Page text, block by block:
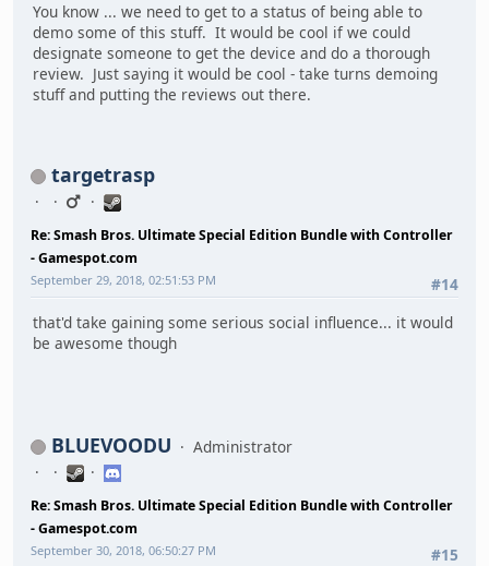
You know ... we need to get to a status of being able to
demo some of this stuff. It would be cool if we could
designate someone to get the device and do a thorough
review. Just saying it would be cool - take turns demoing
stuff and putting the reviews out there.
targetrasp
Re: Smash Bros. Ultimate Special Edition Bundle with Controller
- Gamespot.com
#14
September 29, 2018, 02:51:53 PM
that'd take gaining some serious social influence... it would
be awesome though
BLUEVOODU Administrator
Re: Smash Bros. Ultimate Special Edition Bundle with Controller
- Gamespot.com
#15
September 30, 2018, 06:50:27 PM